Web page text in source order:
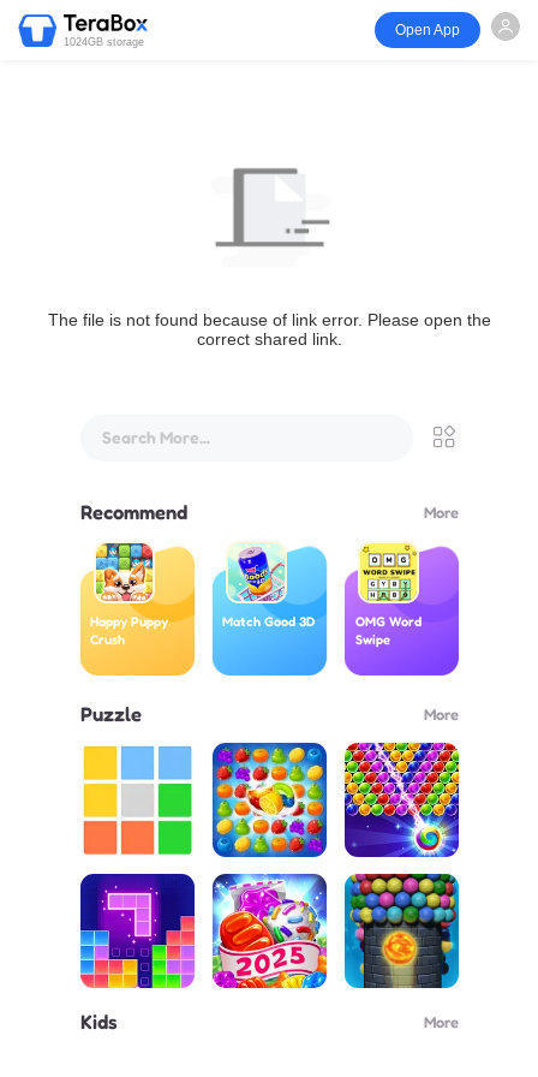
1024GB storage
Open App
The file is not found because of link error. Please open the
correct shared link.